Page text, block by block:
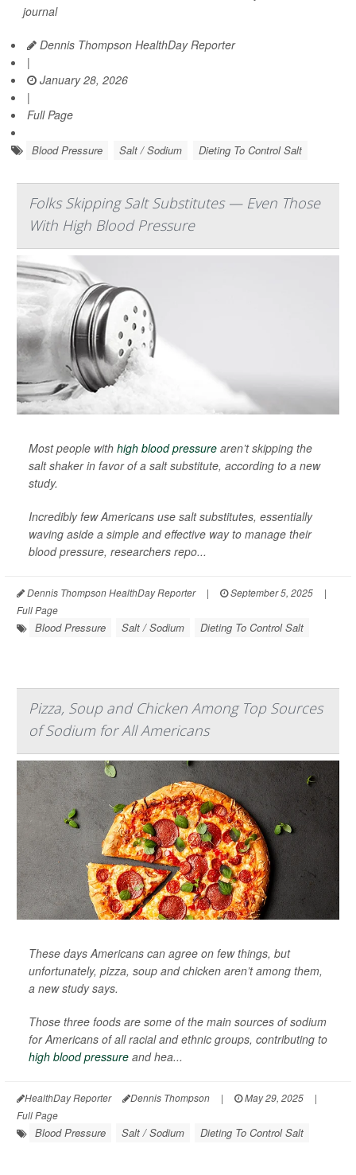
journal
Dennis Thompson HealthDay Reporter
|
January 28, 2026
|
Full Page
Blood Pressure Salt / Sodium Dieting To Control Salt
Folks Skipping Salt Substitutes — Even Those
With High Blood Pressure
Most people with high blood pressure aren’t skipping the
salt shaker in favor of a salt substitute, according to a new
study.
Incredibly few Americans use salt substitutes, essentially
waving aside a simple and effective way to manage their
blood pressure, researchers repo...
Dennis Thompson HealthDay Reporter | September 5, 2025
|
Full Page
Blood Pressure Salt / Sodium Dieting To Control Salt
Pizza, Soup and Chicken Among Top Sources
of Sodium for All Americans
These days Americans can agree on few things, but
unfortunately, pizza, soup and chicken aren’t among them,
a new study says.
Those three foods are some of the main sources of sodium
for Americans of all racial and ethnic groups, contributing to
high blood pressure and hea...
HealthDay Reporter Dennis Thompson | May 29, 2025
|
Full Page
Blood Pressure Salt / Sodium Dieting To Control Salt